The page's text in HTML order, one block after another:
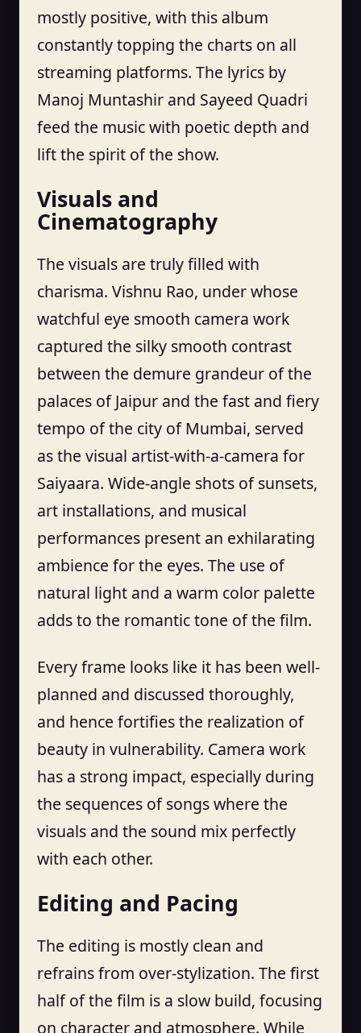
mostly positive, with this album
constantly topping the charts on all
streaming platforms. The lyrics by
Manoj Muntashir and Sayeed Quadri
feed the music with poetic depth and
lift the spirit of the show.
Visuals and
Cinematography
The visuals are truly filled with
charisma. Vishnu Rao, under whose
watchful eye smooth camera work
captured the silky smooth contrast
between the demure grandeur of the
palaces of Jaipur and the fast and fiery
tempo of the city of Mumbai, served
as the visual artist-with-a-camera for
Saiyaara. Wide-angle shots of sunsets,
art installations, and musical
performances present an exhilarating
ambience for the eyes. The use of
natural light and a warm color palette
adds to the romantic tone of the film.
Every frame looks like it has been well-
planned and discussed thoroughly,
and hence fortifies the realization of
beauty in vulnerability. Camera work
has a strong impact, especially during
the sequences of songs where the
visuals and the sound mix perfectly
with each other.
Editing and Pacing
The editing is mostly clean and
refrains from over-stylization. The first
half of the film is a slow build, focusing
on character and atmosphere. While